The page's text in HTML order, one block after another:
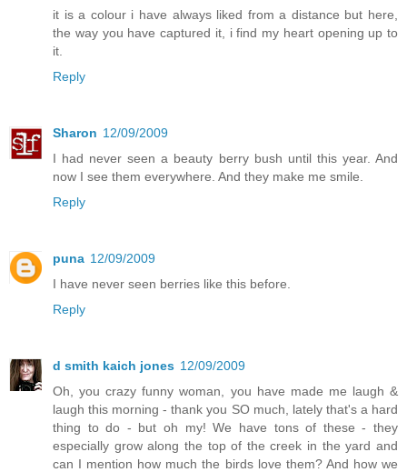
it is a colour i have always liked from a distance but here,
the way you have captured it, i find my heart opening up to
it.
Reply
Sharon 12/09/2009
I had never seen a beauty berry bush until this year. And
now I see them everywhere. And they make me smile.
Reply
puna 12/09/2009
I have never seen berries like this before.
Reply
d smith kaich jones 12/09/2009
Oh, you crazy funny woman, you have made me laugh &
laugh this morning - thank you SO much, lately that's a hard
thing to do - but oh my! We have tons of these - they
especially grow along the top of the creek in the yard and
can I mention how much the birds love them? And how we